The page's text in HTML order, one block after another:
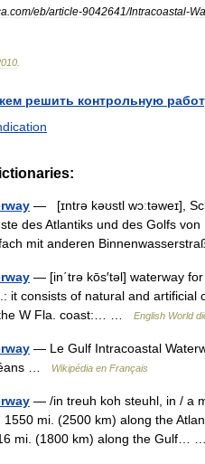
com/eb/article-9042641/Intracoastal-
решить контрольную
— [ɪntrə kəʊstl wɔːtəweɪ],
des Atlantiks und des Golfs
mit anderen
— [in΄trə kōs′təl] waterway
it consists of natural and
W Fla. coast:… …
English World
— Le Gulf Intracoastal
…
Wikipédia en Français
— /in treuh koh steuhl, in / a
mi. (2500 km) along the
mi. (1800 km) along the Gulf…